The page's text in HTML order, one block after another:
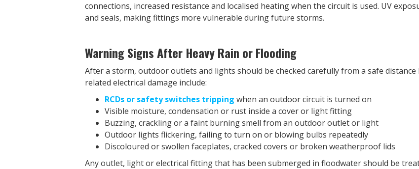
connections, increased resistance and localised heating when the circuit is used. UV
and seals, making fittings more vulnerable during future storms.
Warning Signs After Heavy Rain or Flooding
After a storm, outdoor outlets and lights should be checked carefully from a safe
related electrical damage include:
RCDs or safety switches tripping when an outdoor circuit is turned on
Visible moisture, condensation or rust inside a cover or light fitting
Buzzing, crackling or a faint burning smell from an outdoor outlet or light
Outdoor lights flickering, failing to turn on or blowing bulbs repeatedly
Discoloured or swollen faceplates, cracked covers or broken weatherproof lids
Any outlet, light or electrical fitting that has been submerged in floodwater should be